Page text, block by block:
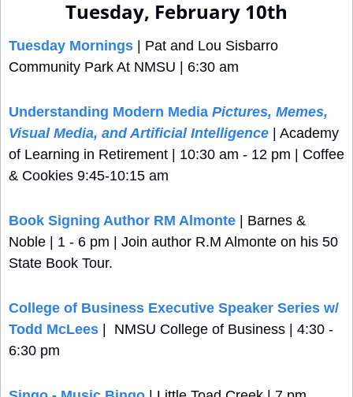
Tuesday, February 10th
Tuesday Mornings
| Pat and Lou Sisbarro
Community Park At NMSU | 6:30 am
Understanding Modern Media Pictures, Memes,
Visual Media, and Artificial Intelligence | Academy
of Learning in Retirement | 10:30 am - 12 pm | Coffee
& Cookies 9:45-10:15 am
Book Signing Author RM Almonte | Barnes &
Noble | 1 - 6 pm | Join author R.M Almonte on his 50
State Book Tour.
College of Business Executive Speaker Series w/
Todd McLees |  NMSU College of Business | 4:30 -
6:30 pm